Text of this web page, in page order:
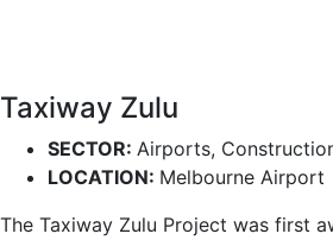
Taxiway Zulu
SECTOR: Airports,
LOCATION: Melbourne Airport
The Taxiway Zulu Project was first